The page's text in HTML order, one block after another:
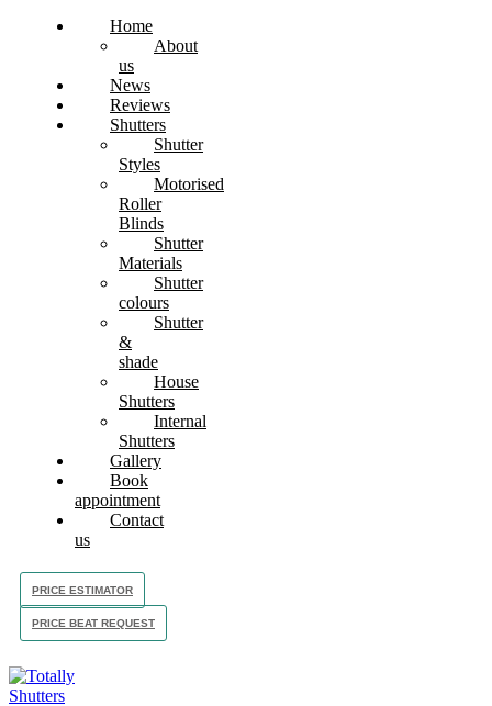
Home
About
us
News
Reviews
Shutters
Shutter
Styles
Motorised
Roller
Blinds
Shutter
Materials
Shutter
colours
Shutter
&
shade
House
Shutters
Internal
Shutters
Gallery
Book
appointment
Contact
us
PRICE ESTIMATOR
PRICE BEAT REQUEST